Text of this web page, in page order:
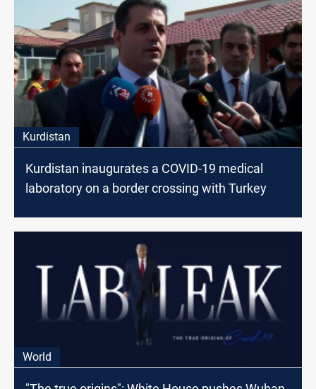
Kurdistan
Kurdistan inaugurates a COVID-19 medical
laboratory on a border crossing with Turkey
World